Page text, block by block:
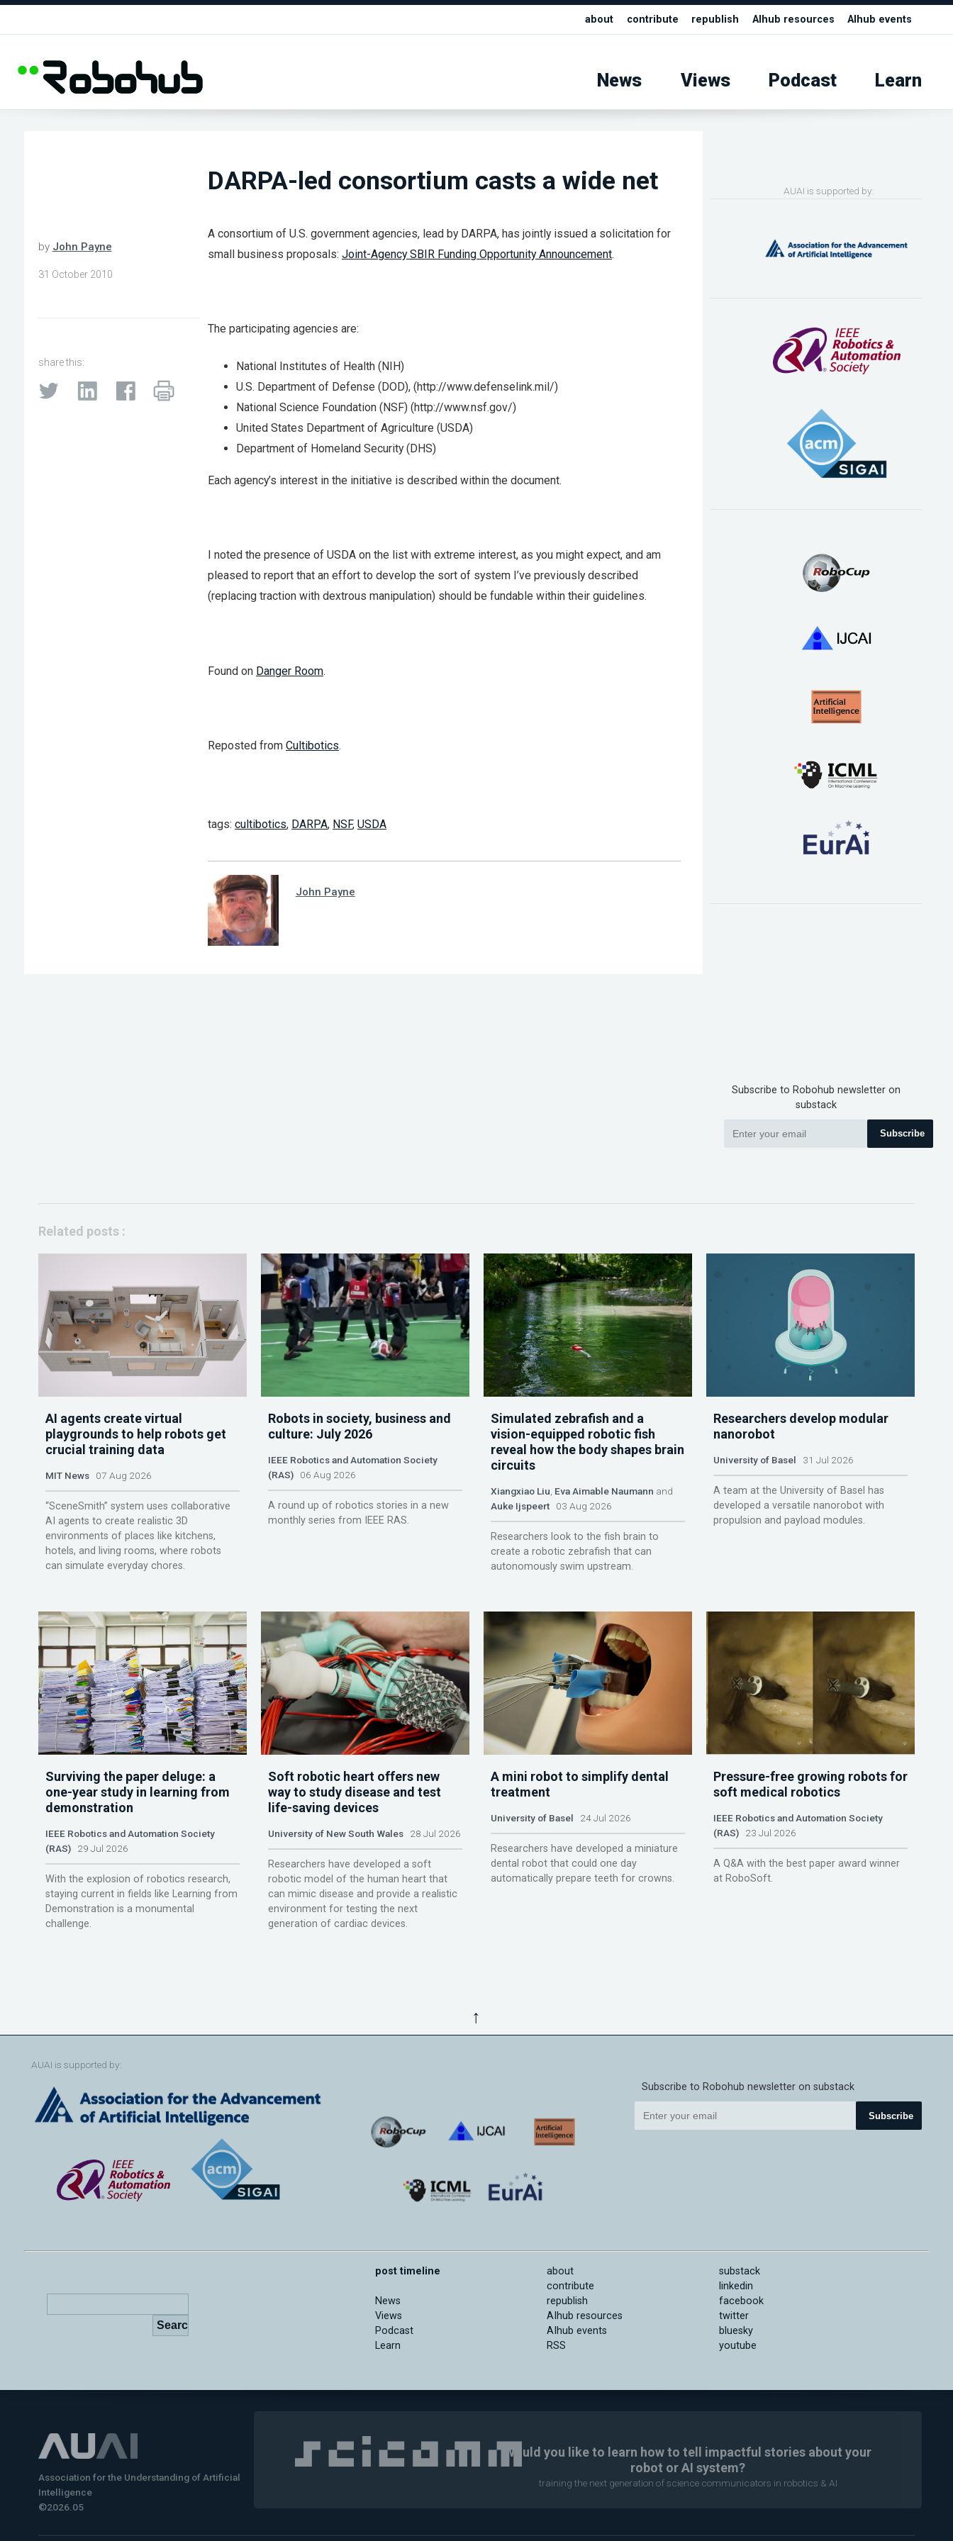
about contribute republish AIhub resources AIhub events
News Views Podcast Learn
DARPA-led consortium casts a wide net
by John Payne
31 October 2010
share this:
A consortium of U.S. government agencies, lead by DARPA, has jointly issued a solicitation for
small business proposals: Joint-Agency SBIR Funding Opportunity Announcement.
The participating agencies are:
National Institutes of Health (NIH)
U.S. Department of Defense (DOD), (http://www.defenselink.mil/)
National Science Foundation (NSF) (http://www.nsf.gov/)
United States Department of Agriculture (USDA)
Department of Homeland Security (DHS)
Each agency’s interest in the initiative is described within the document.
I noted the presence of USDA on the list with extreme interest, as you might expect, and am
pleased to report that an effort to develop the sort of system I’ve previously described
(replacing traction with dextrous manipulation) should be fundable within their guidelines.
Found on Danger Room.
Reposted from Cultibotics.
tags: cultibotics, DARPA, NSF, USDA
John Payne
AUAI is supported by:
Subscribe to Robohub newsletter on
substack
Subscribe
Related posts :
AI agents create virtual
playgrounds to help robots get
crucial training data
MIT News07 Aug 2026
“SceneSmith” system uses collaborative
AI agents to create realistic 3D
environments of places like kitchens,
hotels, and living rooms, where robots
can simulate everyday chores.
Robots in society, business and
culture: July 2026
IEEE Robotics and Automation Society
(RAS)06 Aug 2026
A round up of robotics stories in a new
monthly series from IEEE RAS.
Simulated zebrafish and a
vision-equipped robotic fish
reveal how the body shapes brain
circuits
Xiangxiao Liu Eva Aimable Naumann and
Auke Ijspeert03 Aug 2026
Researchers look to the fish brain to
create a robotic zebrafish that can
autonomously swim upstream.
Researchers develop modular
nanorobot
University of Basel 31 Jul 2026
A team at the University of Basel has
developed a versatile nanorobot with
propulsion and payload modules.
Surviving the paper deluge: a
one-year study in learning from
demonstration
IEEE Robotics and Automation Society
(RAS)29 Jul 2026
With the explosion of robotics research,
staying current in fields like Learning from
Demonstration is a monumental
challenge.
Soft robotic heart offers new
way to study disease and test
life-saving devices
University of New South Wales28 Jul 2026
Researchers have developed a soft
robotic model of the human heart that
can mimic disease and provide a realistic
environment for testing the next
generation of cardiac devices.
A mini robot to simplify dental
treatment
University of Basel 24 Jul 2026
Researchers have developed a miniature
dental robot that could one day
automatically prepare teeth for crowns.
Pressure-free growing robots for
soft medical robotics
IEEE Robotics and Automation Society
(RAS) 23 Jul 2026
A Q&A with the best paper award winner
at RoboSoft.
↑
AUAI is supported by:
Subscribe to Robohub newsletter on substack
Subscribe
post timeline
News
Views
Podcast
Learn
about
contribute
republish
AIhub resources
AIhub events
RSS
substack
linkedin
facebook
twitter
bluesky
youtube
Association for the Understanding of Artificial
Intelligence
©2026.05
Would you like to learn how to tell impactful stories about your
robot or AI system?
training the next generation of science communicators in robotics & AI